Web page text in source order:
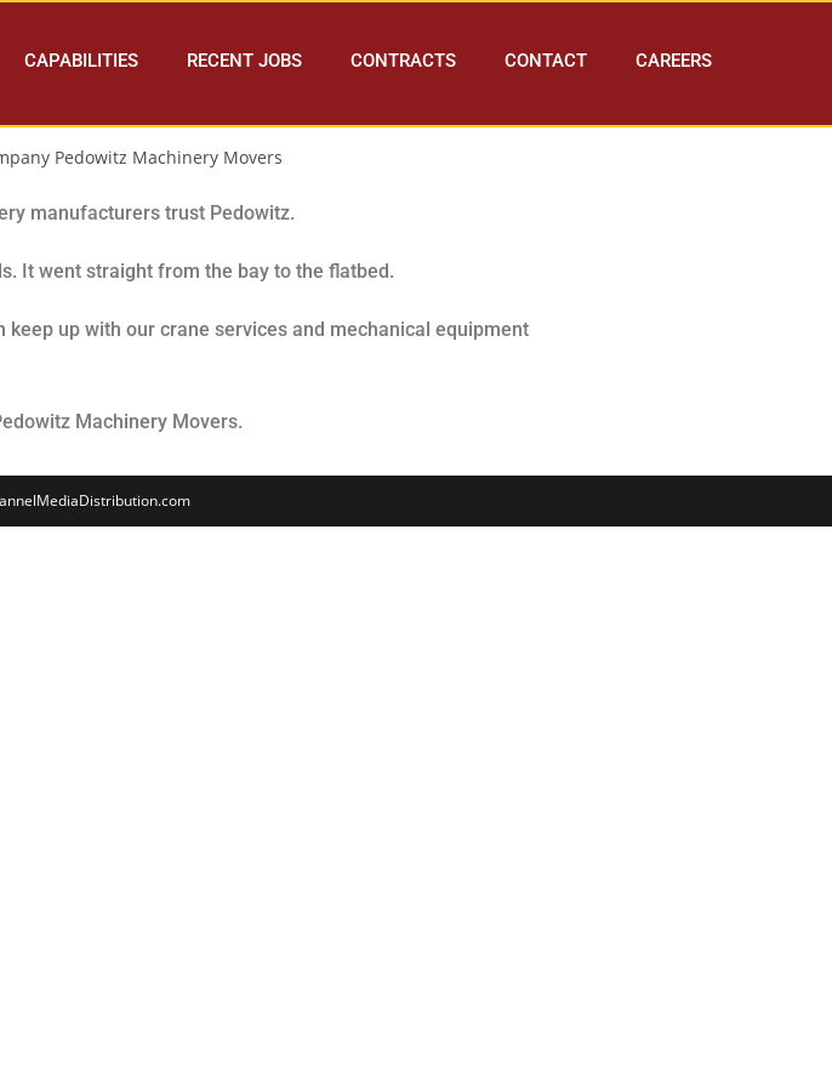
CAPABILITIES RECENT JOBS CONTRACTS CONTACT CAREERS
manufacturers trust Pedowitz.
It went straight from the bay to the flatbed.
keep up with our crane services and mechanical equipment
Machinery Movers.